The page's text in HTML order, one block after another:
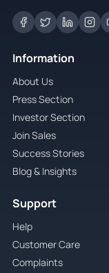
Information
About Us
Press Section
Investor Section
Join Sales
Success Stories
Blog & Insights
Support
Help
Customer Care
Complaints